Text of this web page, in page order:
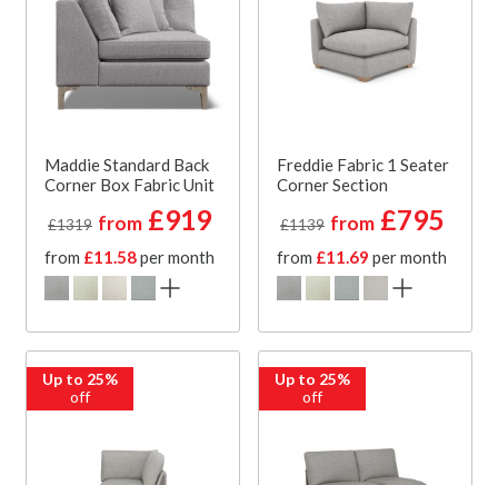
Maddie Standard Back
Corner Box Fabric Unit
£1319 from £919
from £11.58per month
Freddie Fabric 1 Seater
Corner Section
£1139 from £795
from £11.69 per month
Up to 25%
off
Up to 25%
off